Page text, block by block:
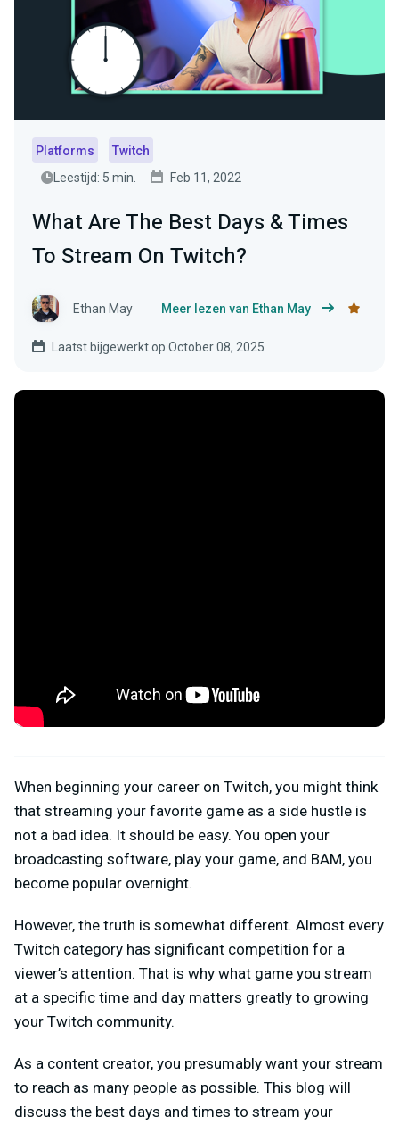
Platforms
Twitch
Leestijd: 5 min.
Feb 11, 2022
What Are The Best Days & Times
To Stream On Twitch?
Ethan May Meer lezen van Ethan May
Laatst bijgewerkt op October 08, 2025
When beginning your career on Twitch, you might think
that streaming your favorite game as a side hustle is
not a bad idea. It should be easy. You open your
broadcasting software, play your game, and BAM, you
become popular overnight.
However, the truth is somewhat different. Almost every
Twitch category has significant competition for a
viewer’s attention. That is why what game you stream
at a specific time and day matters greatly to growing
your Twitch community.
As a content creator, you presumably want your stream
to reach as many people as possible. This blog will
discuss the best days and times to stream your